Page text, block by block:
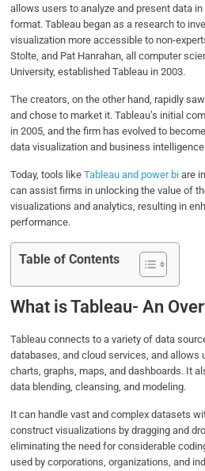
allows users to analyze and present data
format. Tableau began as a research to
visualization more accessible to non-
Stolte, and Pat Hanrahan, all computer
University, established Tableau in 2003.
The creators, on the other hand, rapidly
and chose to market it. Tableau’s initial
in 2005, and the firm has evolved to
data visualization and business
Today, tools likeTableau and power bi are
can assist firms in unlocking the value of
visualizations and analytics, resulting in
performance.
Table of Contents
What is Tableau- An
Tableau connects to a variety of data
databases, and cloud services, and allows
charts, graphs, maps, and dashboards. It
data blending, cleansing, and modeling.
It can handle vast and complex datasets
construct visualizations by dragging and
eliminating the need for considerable
used by corporations, organizations, and